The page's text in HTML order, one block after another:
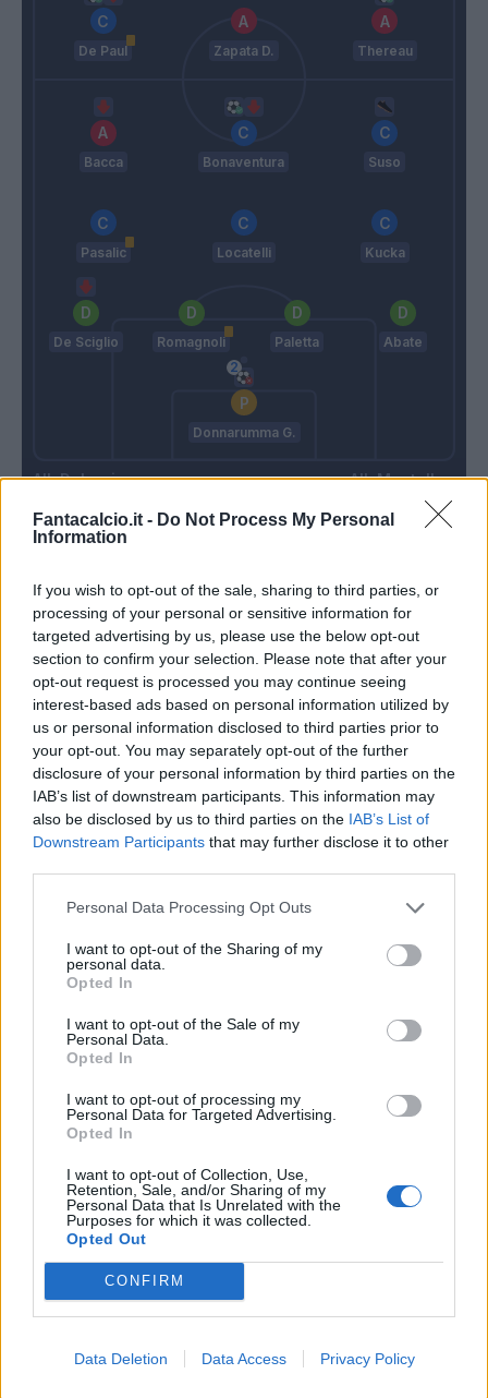
Fantacalcio.it - Do Not Process My Personal
Information
If you wish to opt-out of the sale, sharing to third parties, or
processing of your personal or sensitive information for
targeted advertising by us, please use the below opt-out
section to confirm your selection. Please note that after your
opt-out request is processed you may continue seeing
interest-based ads based on personal information utilized by
us or personal information disclosed to third parties prior to
your opt-out. You may separately opt-out of the further
disclosure of your personal information by third parties on the
IAB’s list of downstream participants. This information may
also be disclosed by us to third parties on the IAB’s List of
Downstream Participants that may further disclose it to other
Personal Data Processing Opt Outs
I want to opt-out of the Sharing of my
personal data.
Opted In
I want to opt-out of the Sale of my
Personal Data.
Opted In
I want to opt-out of processing my
Personal Data for Targeted Advertising.
Opted In
I want to opt-out of Collection, Use,
Retention, Sale, and/or Sharing of my
Personal Data that Is Unrelated with the
Purposes for which it was collected.
Opted Out
CONFIRM
Data Deletion Data Access Privacy Policy
De Paul Zapata D. Thereau
Delneri
Bacca Bonaventura Suso
Pasalic Locatelli Kucka
De Sciglio Romagnoli Paletta Abate
Donnarumma G.
Montella
49’ Pasalic
Primo tempo
54’ Romagnoli
70’
De Paul
71’
Bacca
Fofana
De Paul
Jankto
Donnarumma G.
74’ Vangioni
De Sciglio
84’
Angella
91’
Heurtaux
De Paul